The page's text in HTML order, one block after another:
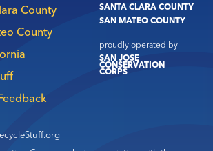
SANTA CLARA COUNTY
SAN MATEO COUNTY
proudly operated by
SAN JOSE
CONSERVATION
CORPS
County
County